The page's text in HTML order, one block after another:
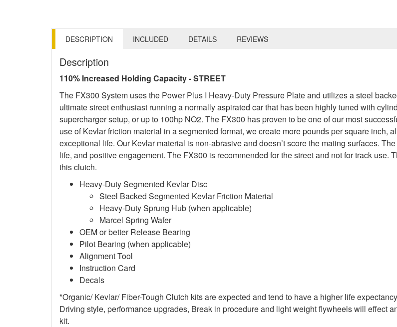
DESCRIPTION INCLUDED DETAILS REVIEWS
Description
110% Increased Holding Capacity - STREET
The FX300 System uses the Power Plus I Heavy-Duty Pressure Plate and utilizes a steel
ultimate street enthusiast running a normally aspirated car that has been highly tuned with
supercharger setup, or up to 100hp NO2. The FX300 has proven to be one of our most
use of Kevlar friction material in a segmented format, we create more pounds per square
exceptional life. Our Kevlar material is non-abrasive and doesn’t score the mating surfaces.
life, and positive engagement. The FX300 is recommended for the street and not for track
this clutch.
Heavy-Duty Segmented Kevlar Disc
Steel Backed Segmented Kevlar Friction Material
Heavy-Duty Sprung Hub (when applicable)
Marcel Spring Wafer
OEM or better Release Bearing
Pilot Bearing (when applicable)
Alignment Tool
Instruction Card
Decals
*Organic/ Kevlar/ Fiber-Tough Clutch kits are expected and tend to have a higher life
Driving style, performance upgrades, Break in procedure and light weight flywheels will effect
kit.